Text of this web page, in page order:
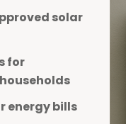
solar
for
energy bills